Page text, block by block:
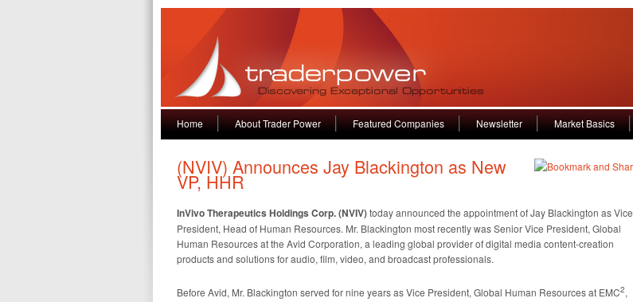
Home About Trader Power Featured Companies Newsletter Market Basics
(NVIV) Announces Jay Blackington as New
VP, HHR
InVivo Therapeutics Holdings Corp. (NVIV)today announced the appointment of Jay Blackington as Vice
President, Head of Human Resources. Mr. Blackington most recently was Senior Vice President, Global
Human Resources at the Avid Corporation, a leading global provider of digital media content-creation
products and solutions for audio, film, video, and broadcast professionals.
Before Avid, Mr. Blackington served for nine years as Vice President, Global Human Resources at EMC2,